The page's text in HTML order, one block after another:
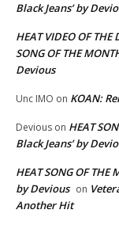
Black Jeans’ by
HEAT VIDEO OF
SONG OF THE
Devious
Unc IMO on KOAN:
Devious on HEAT
Black Jeans’ by
HEAT SONG OF THE
by Devious on
Another Hit